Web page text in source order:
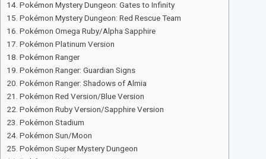
Pokémon Mystery Dungeon: Gates to Infinity
Pokémon Mystery Dungeon: Red Rescue Team
Pokémon Omega Ruby/Alpha Sapphire
Pokémon Platinum Version
Pokémon Ranger
Pokémon Ranger: Guardian Signs
Pokémon Ranger: Shadows of Almia
Pokémon Red Version/Blue Version
Pokémon Ruby Version/Sapphire Version
Pokémon Stadium
Pokémon Sun/Moon
Pokémon Super Mystery Dungeon